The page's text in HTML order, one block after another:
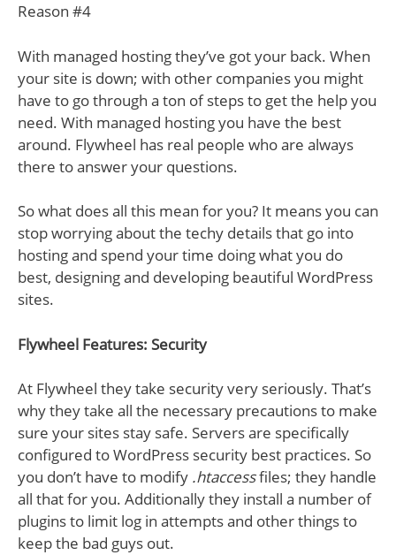
Reason #4
With managed hosting they’ve got your back. When
your site is down; with other companies you might
have to go through a ton of steps to get the help you
need. With managed hosting you have the best
around. Flywheel has real people who are always
there to answer your questions.
So what does all this mean for you? It means you can
stop worrying about the techy details that go into
hosting and spend your time doing what you do
best, designing and developing beautiful WordPress
sites.
Flywheel Features: Security
At Flywheel they take security very seriously. That’s
why they take all the necessary precautions to make
sure your sites stay safe. Servers are specifically
configured to WordPress security best practices. So
you don’t have to modify .htaccessfiles; they handle
all that for you. Additionally they install a number of
plugins to limit log in attempts and other things to
keep the bad guys out.